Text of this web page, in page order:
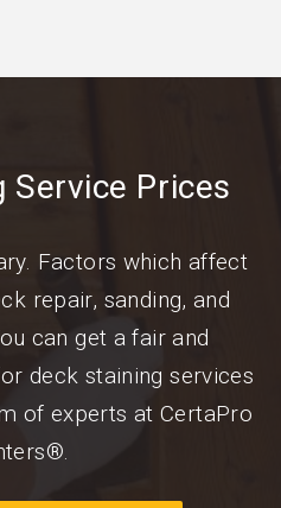
Service Prices
Factors which affect
repair, sanding, and
can get a fair and
deck staining services
of experts at CertaPro